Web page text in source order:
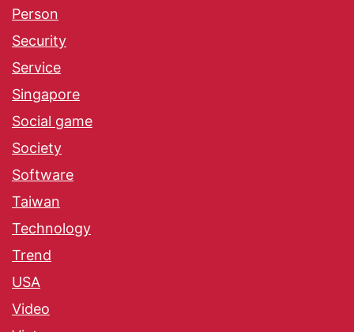
Person
Security
Service
Singapore
Social game
Society
Software
Taiwan
Technology
Trend
USA
Video